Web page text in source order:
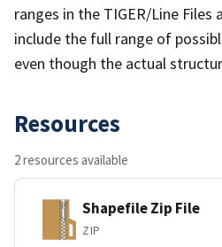
ranges in the TIGER/Line
include the full range of
even though the actual
Resources
2 resources available
Shapefile Zip File
ZIP